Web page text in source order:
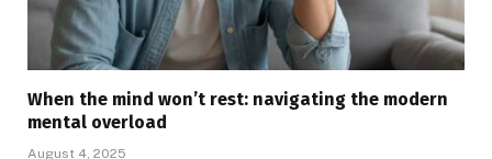
When the mind won’t rest: navigating the modern
mental overload
August 4, 2025